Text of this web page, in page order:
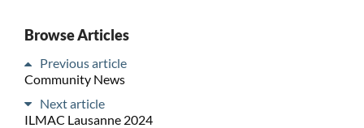
Browse Articles
Previous article
Community News
Next article
ILMAC Lausanne 2024